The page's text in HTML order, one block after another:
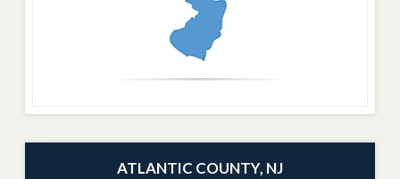
ATLANTIC COUNTY, NJ